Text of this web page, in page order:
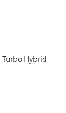
Hybrid